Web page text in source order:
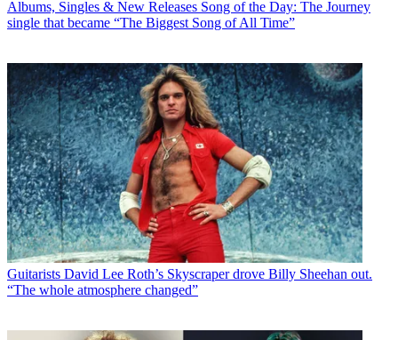
Albums, Singles & New Releases Song of the Day: The Journey
single that became “The Biggest Song of All Time”
Guitarists David Lee Roth’s Skyscraper drove Billy Sheehan out.
“The whole atmosphere changed”